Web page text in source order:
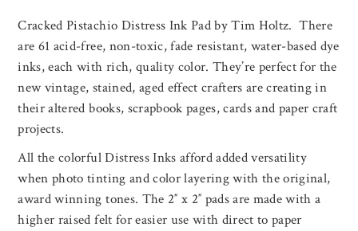
Cracked Pistachio Distress Ink Pad by Tim Holtz. There
are 61 acid-free, non-toxic, fade resistant, water-based dye
inks, each with rich, quality color. They’re perfect for the
new vintage, stained, aged effect crafters are creating in
their altered books, scrapbook pages, cards and paper craft
projects.
All the colorful Distress Inks afford added versatility
when photo tinting and color layering with the original,
award winning tones. The 2″ x 2″ pads are made with a
higher raised felt for easier use with direct to paper